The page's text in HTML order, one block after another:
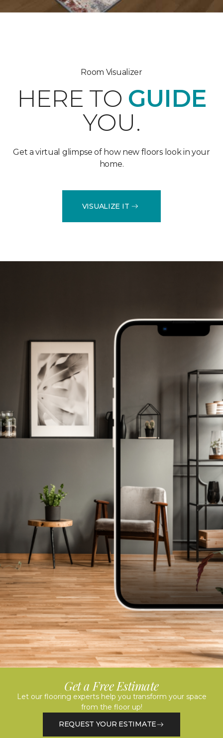
Room Visualizer
HERE TO GUIDE
YOU.
Get a virtual glimpse of how new floors look in your
home.
VISUALIZE IT
Get a Free Estimate
Let our flooring experts help you transform your space
from the floor up!
REQUEST YOUR ESTIMATE